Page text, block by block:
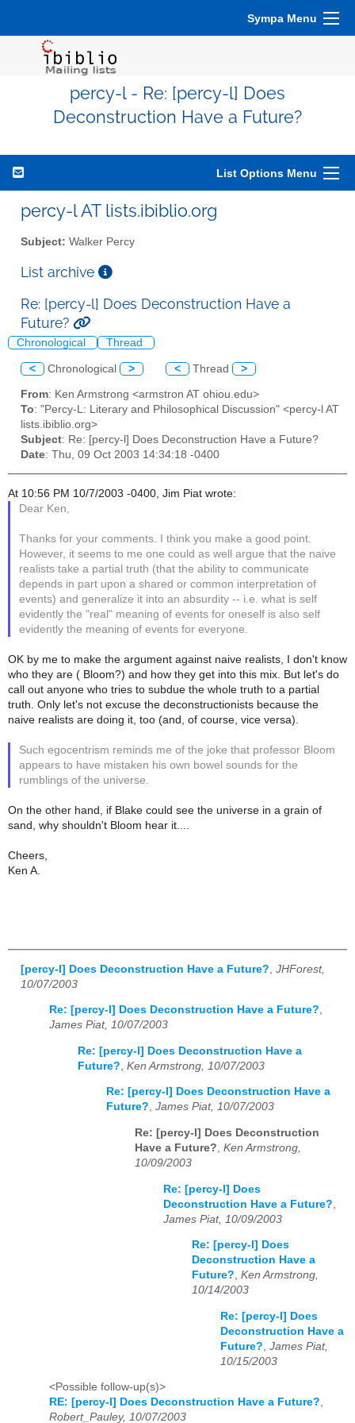
Sympa Menu
percy-l - Re: [percy-l] Does
Deconstruction Have a Future?
List Options Menu
percy-l AT lists.ibiblio.org
Subject: Walker Percy
List archive
Re: [percy-l] Does Deconstruction Have a
Future?
Chronological Thread
< Chronological > < Thread >
From: Ken Armstrong <armstron AT ohiou.edu>
To: "Percy-L: Literary and Philosophical Discussion" <percy-l AT
lists.ibiblio.org>
Subject: Re: [percy-l] Does Deconstruction Have a Future?
Date: Thu, 09 Oct 2003 14:34:18 -0400
At 10:56 PM 10/7/2003 -0400, Jim Piat wrote:
Dear Ken,
Thanks for your comments. I think you make a good point.
However, it seems to me one could as well argue that the naive
realists take a partial truth (that the ability to communicate
depends in part upon a shared or common interpretation of
events) and generalize it into an absurdity -- i.e. what is self
evidently the "real" meaning of events for oneself is also self
evidently the meaning of events for everyone.
OK by me to make the argument against naive realists, I don't know
who they are ( Bloom?) and how they get into this mix. But let's do
call out anyone who tries to subdue the whole truth to a partial
truth. Only let's not excuse the deconstructionists because the
naive realists are doing it, too (and, of course, vice versa).
Such egocentrism reminds me of the joke that professor Bloom
appears to have mistaken his own bowel sounds for the
rumblings of the universe.
On the other hand, if Blake could see the universe in a grain of
sand, why shouldn't Bloom hear it....
Cheers,
Ken A.
[percy-l] Does Deconstruction Have a Future? JHForest,
10/07/2003
Re: [percy-l] Does Deconstruction Have a Future?,
James Piat, 10/07/2003
Re: [percy-l] Does Deconstruction Have a
Future? Ken Armstrong, 10/07/2003
Re: [percy-l] Does Deconstruction Have a
Future?, James Piat, 10/07/2003
Re: [percy-l] Does Deconstruction
Have a Future?, Ken Armstrong,
10/09/2003
Re: [percy-l] Does
Deconstruction Have a Future?
James Piat, 10/09/2003
Re: [percy-l] Does
Deconstruction Have a
Future?, Ken Armstrong,
10/14/2003
Re: [percy-l] Does
Deconstruction Have a
Future? James Piat,
10/15/2003
<Possible follow-up(s)>
RE: [percy-l] Does Deconstruction Have a Future?,
Robert_Pauley, 10/07/2003